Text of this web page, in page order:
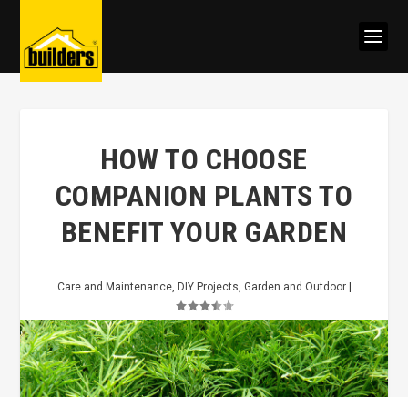
HOW TO CHOOSE
COMPANION PLANTS TO
BENEFIT YOUR GARDEN
Care and Maintenance, DIY Projects, Garden and Outdoor|